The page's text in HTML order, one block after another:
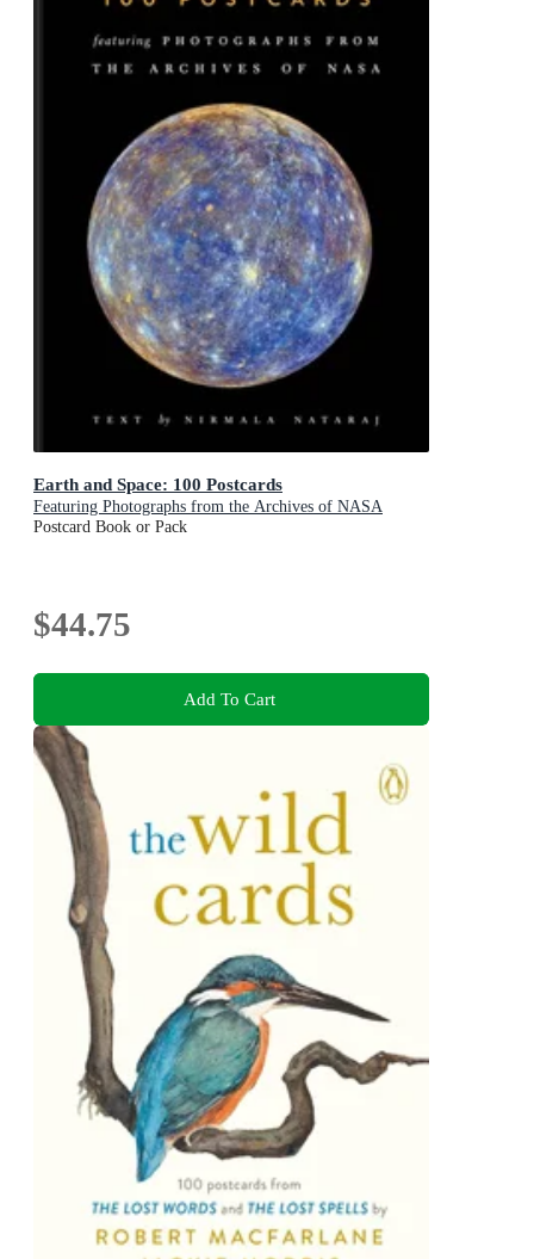
Earth and Space: 100 Postcards
Featuring Photographs from the Archives of NASA
Postcard Book or Pack
$44.75
Add To Cart